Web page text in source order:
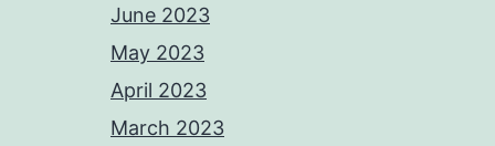
June 2023
May 2023
April 2023
March 2023